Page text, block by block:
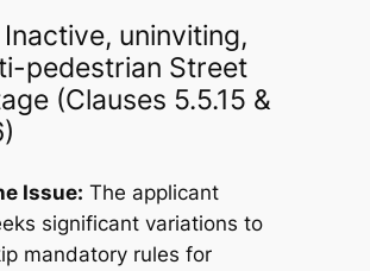
uninviting,
pedestrian Street
(Clauses 5.5.15 &
Issue: The applicant
significant variations to
mandatory rules for